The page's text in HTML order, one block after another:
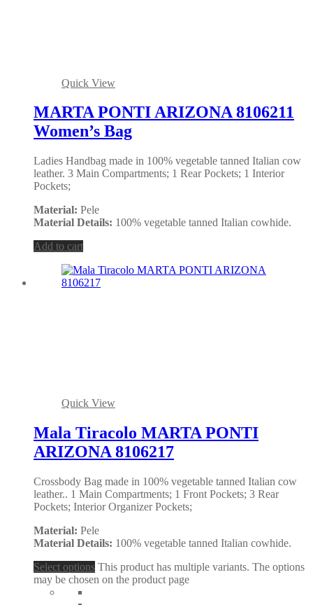
Quick View
MARTA PONTI ARIZONA 8106211
Women’s Bag
Ladies Handbag made in 100% vegetable tanned Italian cow
leather. 3 Main Compartments; 1 Rear Pockets; 1 Interior
Pockets;
Material: Pele
Material Details: 100% vegetable tanned Italian cowhide.
Add to cart
Quick View
Mala Tiracolo MARTA PONTI
ARIZONA 8106217
Crossbody Bag made in 100% vegetable tanned Italian cow
leather.. 1 Main Compartments; 1 Front Pockets; 3 Rear
Pockets; Interior Organizer Pockets;
Material: Pele
Material Details: 100% vegetable tanned Italian cowhide.
Select options This product has multiple variants. The options
may be chosen on the product page